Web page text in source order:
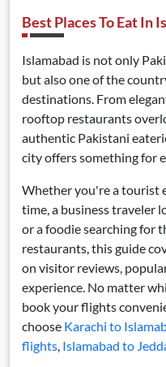
Best Places To Eat In
Islamabad is not only
but also one of the
destinations. From
rooftop restaurants
authentic Pakistani
city offers something for
Whether you're a tourist
time, a business traveler
or a foodie searching for
restaurants, this guide
on visitor reviews,
experience. No matter
book your flights
choose Karachi to
flights, Islamabad to